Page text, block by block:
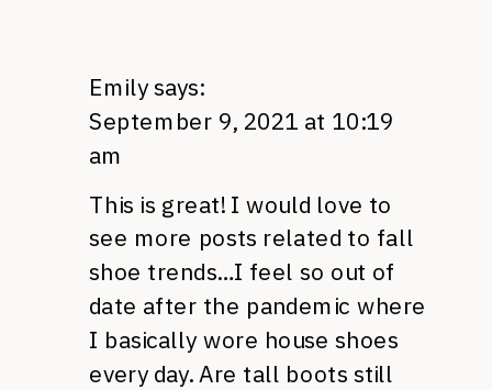
Emily says:
September 9, 2021 at 10:19
am
This is great! I would love to
see more posts related to fall
shoe trends…I feel so out of
date after the pandemic where
I basically wore house shoes
every day. Are tall boots still